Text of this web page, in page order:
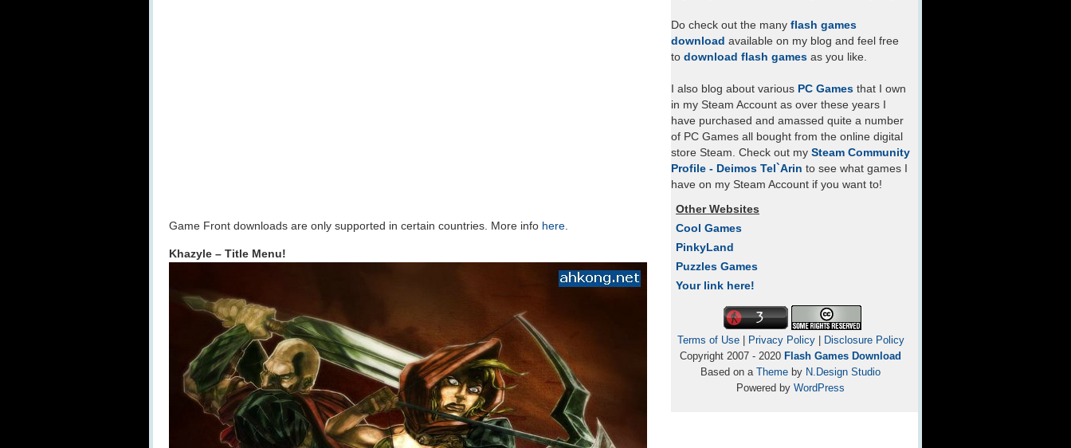
Game Front downloads are only supported in certain countries. More info here.
Khazyle – Title Menu!
Do check out the many flash games
download available on my blog and feel free
to download flash games as you like.
I also blog about various PC Games that I own
in my Steam Account as over these years I
have purchased and amassed quite a number
of PC Games all bought from the online digital
store Steam. Check out my Steam Community
Profile - Deimos Tel`Arin to see what games I
have on my Steam Account if you want to!
Other Websites
Cool Games
PinkyLand
Puzzles Games
Your link here!
Terms of Use| Privacy Policy|
Disclosure Policy
Copyright 2007 - 2020 Flash Games Download
Based on a Theme by N.Design Studio
Powered by WordPress